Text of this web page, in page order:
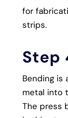
for
strips.
Step
Bending is
metal into
The press